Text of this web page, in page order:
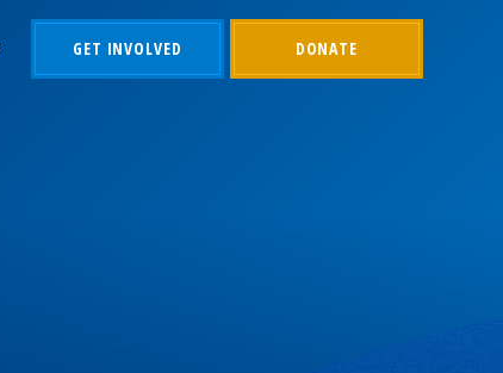
GET INVOLVED DONATE